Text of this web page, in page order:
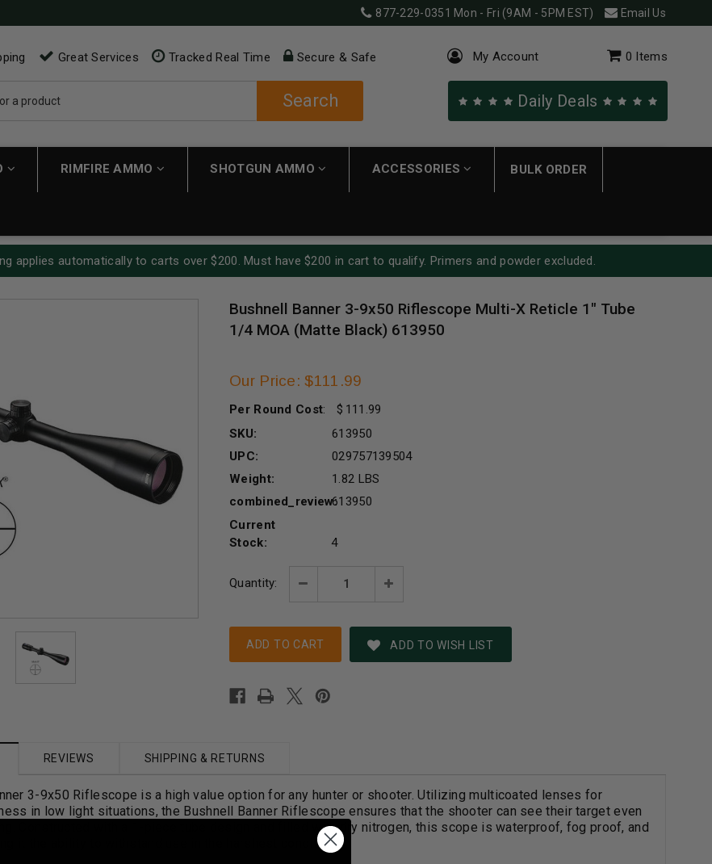
877-229-0351 Mon - Fri (9AM - 5PM EST) Email Us
Great Services Tracked Real Time Secure & Safe
Search
My Account 0 Items
Daily Deals
RIMFIRE AMMO SHOTGUN AMMO ACCESSORIES BULK ORDER
applies automatically to carts over $200. Must have $200 in cart to qualify. Primers and powder excluded.
Bushnell Banner 3-9x50 Riflescope Multi-X Reticle 1" Tube
1/4 MOA (Matte Black) 613950
Our Price: $111.99
Per Round Cost:
111.99
SKU:
613950
UPC:
029757139504
Weight:
1.82 LBS
combined_review:613950
Current
Stock:
4
Quantity: Decrease Increase
ADD TO WISH LIST
REVIEWS SHIPPING & RETURNS
3-9x50 Riflescope is a high value option for any hunter or shooter. Utilizing multicoated lenses for
in low light situations, the Bushnell Banner Riflescope ensures that the shooter can see their target even
Constructed with a 1-piece tube design and filled with dry nitrogen, this scope is waterproof, fog proof, and
it the ability to withstand use in the harshest conditions.